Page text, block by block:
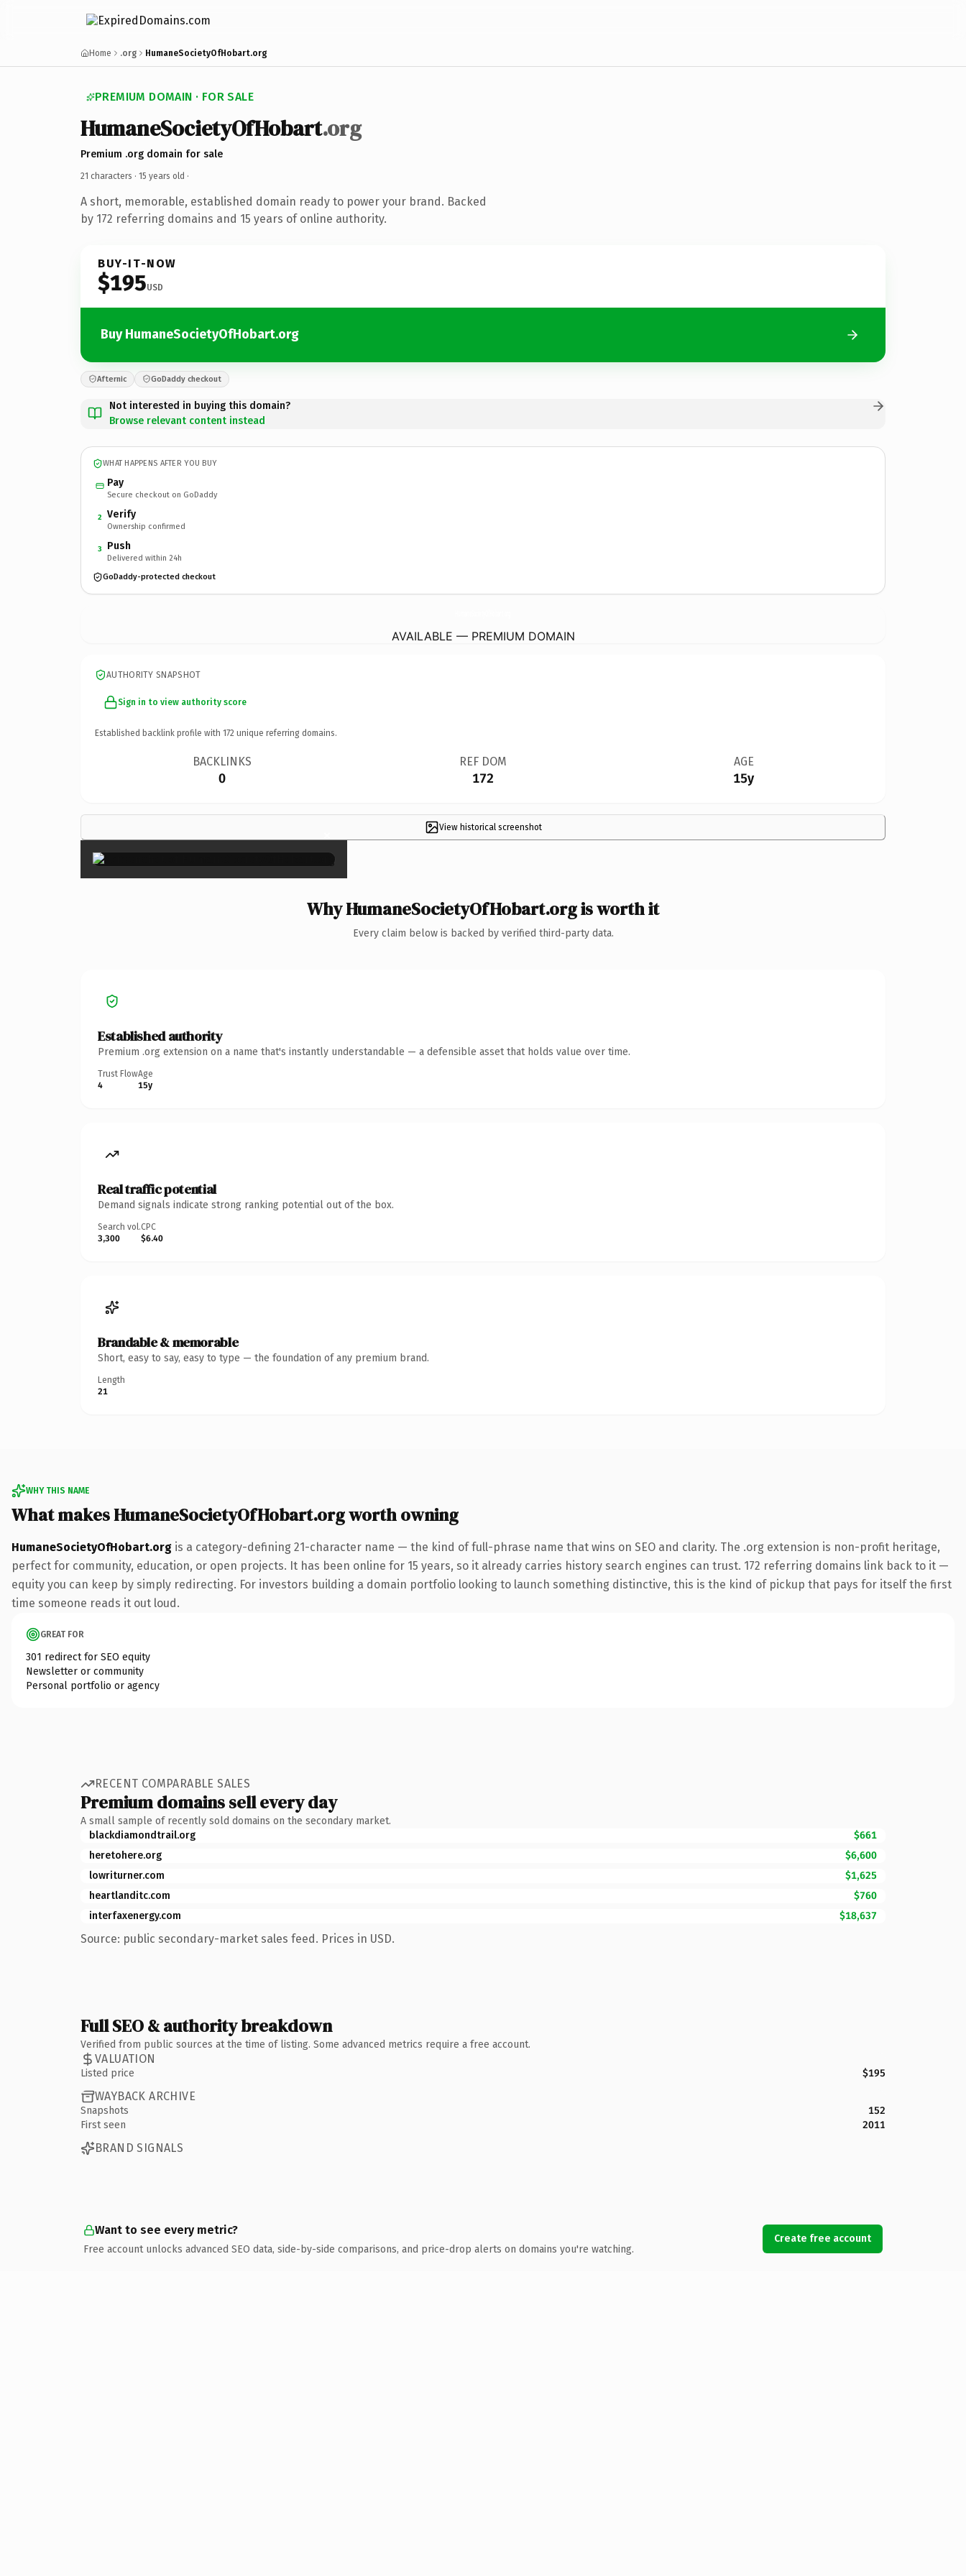
Home .org HumaneSocietyOfHobart.org
PREMIUM DOMAIN · FOR SALE
HumaneSocietyOfHobart.org
Premium .org domain for sale
21 characters · 15 years old ·
A short, memorable, established domain ready to power your brand. Backed
by 172 referring domains and 15 years of online authority.
BUY-IT-NOW
$195USD
Buy HumaneSocietyOfHobart.org
Afternic GoDaddy checkout
Not interested in buying this domain?
Browse relevant content instead
WHAT HAPPENS AFTER YOU BUY
Pay
Secure checkout on GoDaddy
2 Verify
Ownership confirmed
3 Push
Delivered within 24h
GoDaddy-protected checkout
AVAILABLE — PREMIUM DOMAIN
AUTHORITY SNAPSHOT
Sign in to view authority score
Established backlink profile with 172 unique referring domains.
BACKLINKS
0
REF DOM
172
AGE
15y
View historical screenshot
×
Why HumaneSocietyOfHobart.org is worth it
Every claim below is backed by verified third-party data.
Established authority
Premium .org extension on a name that's instantly understandable — a defensible asset that holds value over time.
Trust Flow
4
Age
15y
Real traffic potential
Demand signals indicate strong ranking potential out of the box.
Search vol.
3,300
CPC
$6.40
Brandable & memorable
Short, easy to say, easy to type — the foundation of any premium brand.
Length
21
WHY THIS NAME
What makes HumaneSocietyOfHobart.org worth owning
HumaneSocietyOfHobart.org is a category-defining 21-character name — the kind of full-phrase name that wins on SEO and clarity. The .org extension is non-profit heritage,
perfect for community, education, or open projects. It has been online for 15 years, so it already carries history search engines can trust. 172 referring domains link back to it —
equity you can keep by simply redirecting. For investors building a domain portfolio looking to launch something distinctive, this is the kind of pickup that pays for itself the first
time someone reads it out loud.
GREAT FOR
301 redirect for SEO equity
Newsletter or community
Personal portfolio or agency
RECENT COMPARABLE SALES
Premium domains sell every day
A small sample of recently sold domains on the secondary market.
blackdiamondtrail.org
$661
heretohere.org
$6,600
lowriturner.com
$1,625
heartlanditc.com
$760
interfaxenergy.com
$18,637
Source: public secondary-market sales feed. Prices in USD.
Full SEO & authority breakdown
Verified from public sources at the time of listing. Some advanced metrics require a free account.
VALUATION
Listed price $195
WAYBACK ARCHIVE
Snapshots
152
First seen
2011
BRAND SIGNALS
Want to see every metric?
Free account unlocks advanced SEO data, side-by-side comparisons, and price-drop alerts on domains you're watching.
Create free account